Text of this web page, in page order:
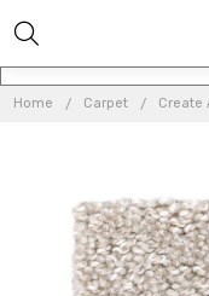
Home Carpet Create